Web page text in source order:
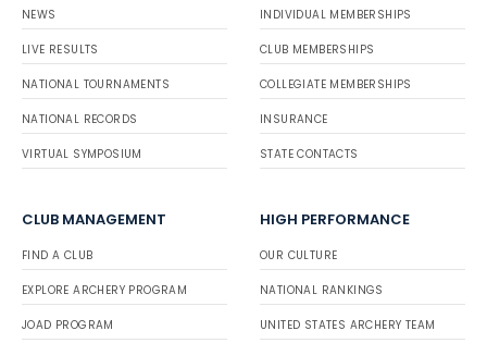
NEWS
LIVE RESULTS
NATIONAL TOURNAMENTS
NATIONAL RECORDS
VIRTUAL SYMPOSIUM
INDIVIDUAL MEMBERSHIPS
CLUB MEMBERSHIPS
COLLEGIATE MEMBERSHIPS
INSURANCE
STATE CONTACTS
CLUB MANAGEMENT
FIND A CLUB
EXPLORE ARCHERY PROGRAM
JOAD PROGRAM
HIGH PERFORMANCE
OUR CULTURE
NATIONAL RANKINGS
UNITED STATES ARCHERY TEAM